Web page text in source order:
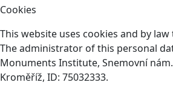
Cookies
This website uses cookies and by
The administrator of this personal
Monuments Institute, Snemovní nám.
Kroměříž, ID: 75032333.